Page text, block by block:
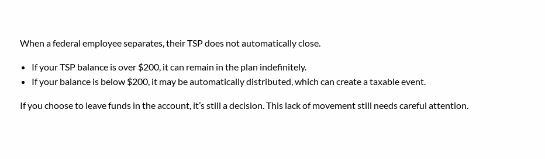
What Happens to Your TSP When You Leave
When a federal employee separates, their TSP does not automatically close.
If your TSP balance is over $200, it can remain in the plan indefinitely.
If your balance is below $200, it may be automatically distributed, which can create a taxable event.
If you choose to leave funds in the account, it’s still a decision. This lack of movement still needs careful attention.